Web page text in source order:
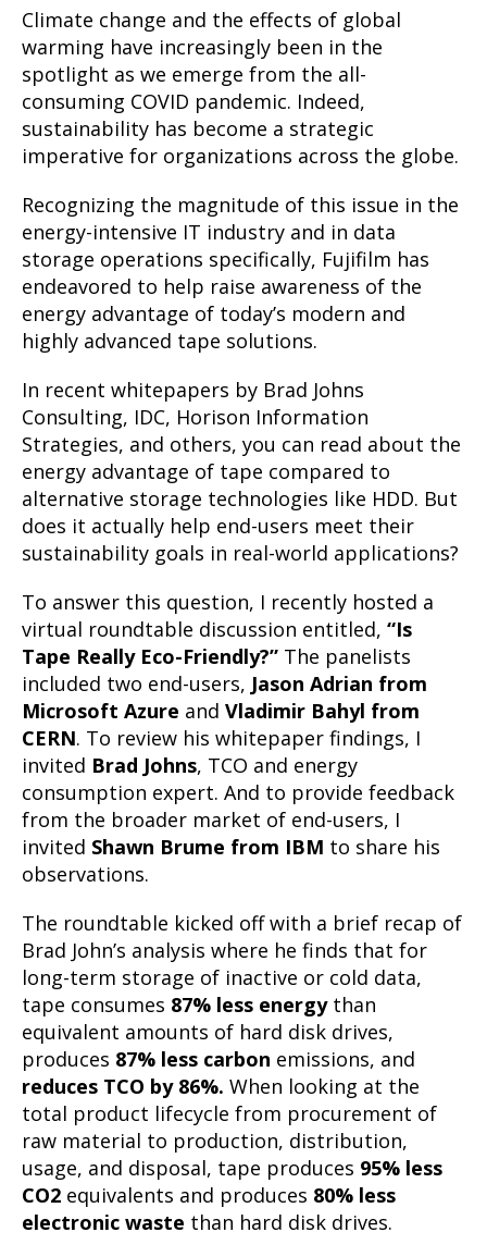
Climate change and the effects of global
warming have increasingly been in the
spotlight as we emerge from the all-
consuming COVID pandemic. Indeed,
sustainability has become a strategic
imperative for organizations across the globe.
Recognizing the magnitude of this issue in the
energy-intensive IT industry and in data
storage operations specifically, Fujifilm has
endeavored to help raise awareness of the
energy advantage of today’s modern and
highly advanced tape solutions.
In recent whitepapers by Brad Johns
Consulting, IDC, Horison Information
Strategies, and others, you can read about the
energy advantage of tape compared to
alternative storage technologies like HDD. But
does it actually help end-users meet their
sustainability goals in real-world applications?
To answer this question, I recently hosted a
virtual roundtable discussion entitled, “Is
Tape Really Eco-Friendly?” The panelists
included two end-users, Jason Adrian from
Microsoft Azure and Vladimir Bahyl from
CERN. To review his whitepaper findings, I
invited Brad Johns, TCO and energy
consumption expert. And to provide feedback
from the broader market of end-users, I
invited Shawn Brume from IBM to share his
observations.
The roundtable kicked off with a brief recap of
Brad John’s analysis where he finds that for
long-term storage of inactive or cold data,
tape consumes 87% less energythan
equivalent amounts of hard disk drives,
produces 87% less carbon emissions, and
reduces TCO by 86%. When looking at the
total product lifecycle from procurement of
raw material to production, distribution,
usage, and disposal, tape produces 95% less
CO2 equivalents and produces 80% less
electronic waste than hard disk drives.